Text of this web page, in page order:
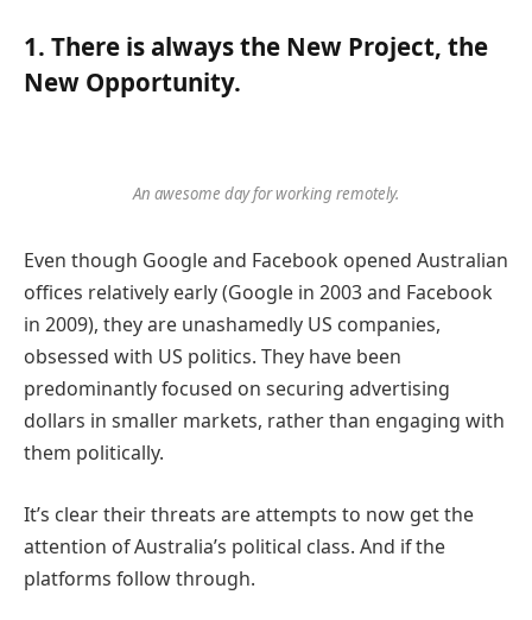
1. There is always the New Project, the
New Opportunity.
An awesome day for working remotely.
Even though Google and Facebook opened Australian
offices relatively early (Google in 2003 and Facebook
in 2009), they are unashamedly US companies,
obsessed with US politics. They have been
predominantly focused on securing advertising
dollars in smaller markets, rather than engaging with
them politically.
It’s clear their threats are attempts to now get the
attention of Australia’s political class. And if the
platforms follow through.